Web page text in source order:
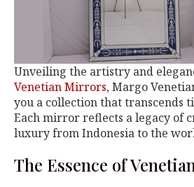
Unveiling the artistry and
Venetian Mirrors, Margo
you a collection that transcends
Each mirror reflects a legacy of
luxury from Indonesia to the
The Essence of